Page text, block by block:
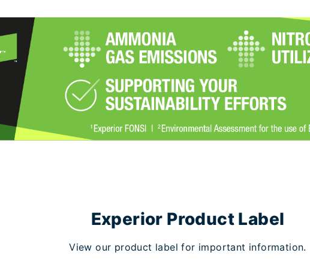
Experior Product Label
View our product label for important information.